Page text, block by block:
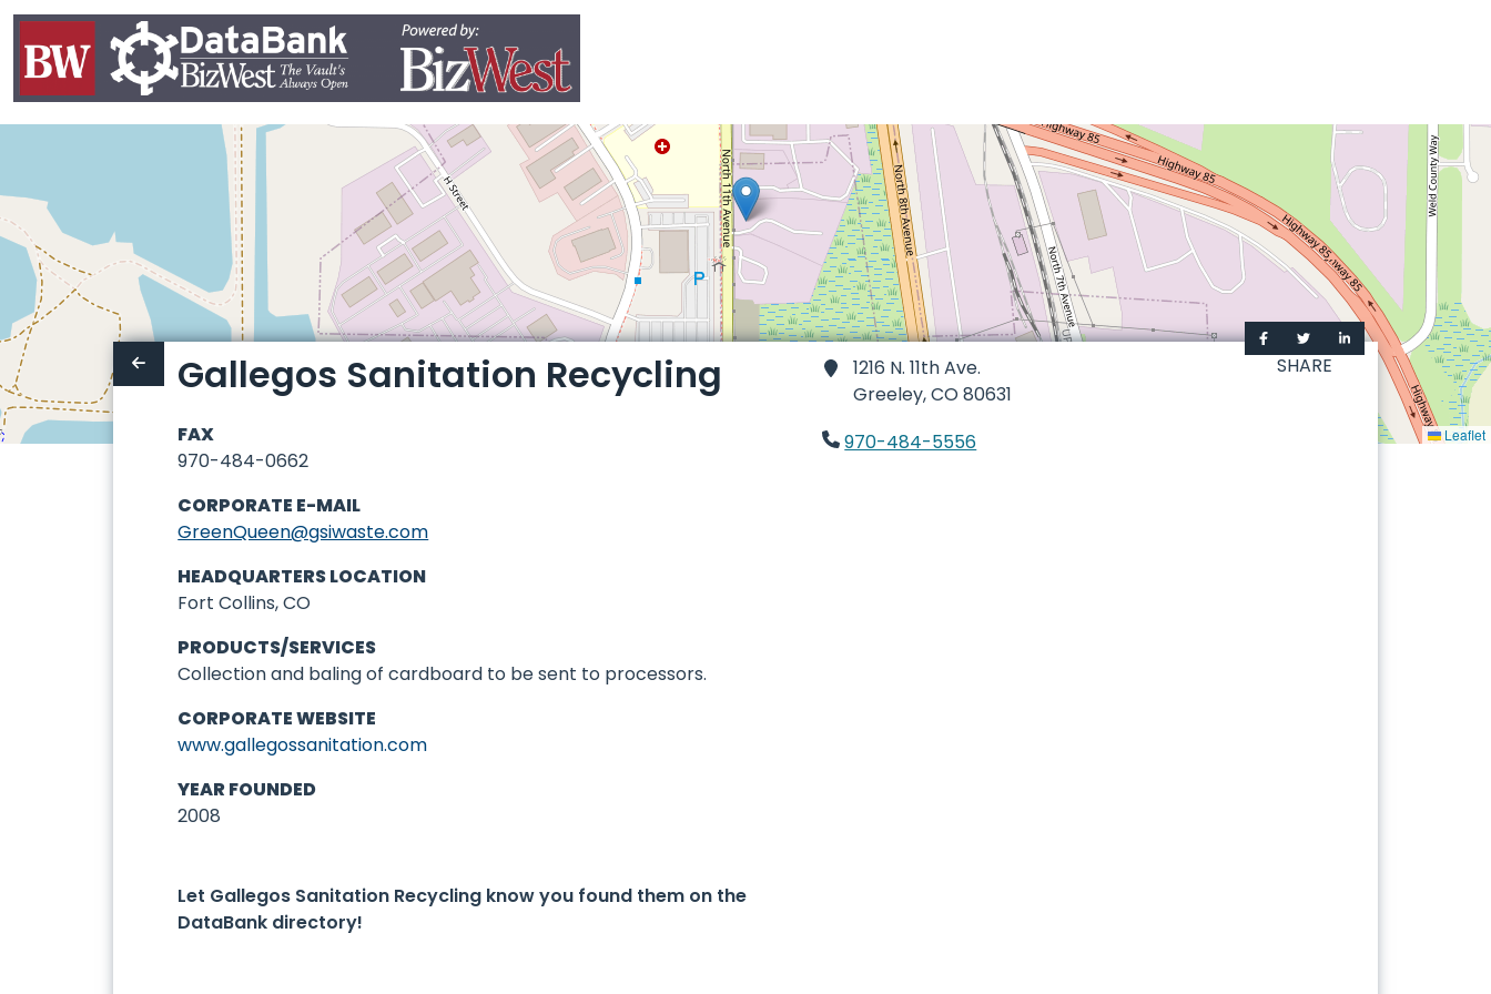
Leaflet
1216 N. 11th Ave.
Greeley,CO 80631
970-484-5556
Gallegos Sanitation Recycling
FAX
970-484-0662
CORPORATE E-MAIL
GreenQueen@gsiwaste.com
HEADQUARTERS LOCATION
Fort Collins, CO
PRODUCTS/SERVICES
Collection and baling of cardboard to be sent to processors.
CORPORATE WEBSITE
www.gallegossanitation.com
YEAR FOUNDED
2008
Let Gallegos Sanitation Recycling know you found them on the
DataBank directory!
SHARE